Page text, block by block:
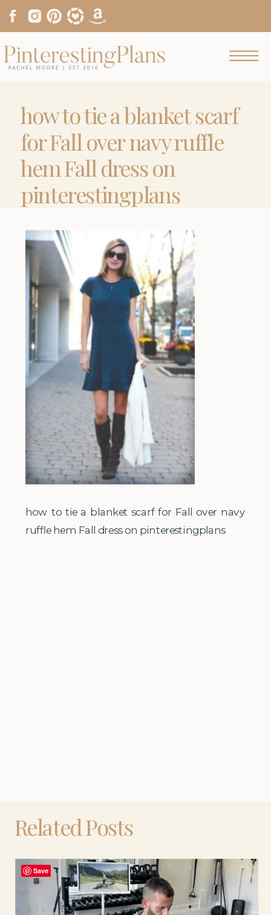
how to tie a blanket scarf
for Fall over navy ruffle
hem Fall dress on
pinterestingplans
how to tie a blanket scarf for Fall over navy
ruffle hem Fall dress on pinterestingplans
Related Posts
Save